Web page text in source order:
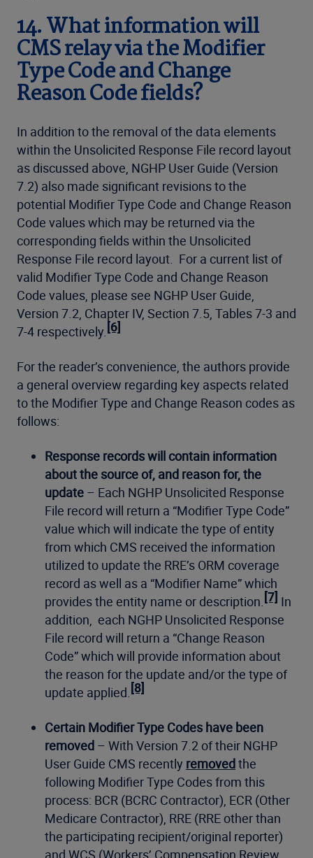
14. What information will
CMS relay via the Modifier
Type Code and Change
Reason Code fields?
In addition to the removal of the data elements
within the Unsolicited Response File record layout
as discussed above, NGHP User Guide (Version
7.2) also made significant revisions to the
potential Modifier Type Code and Change Reason
Code values which may be returned via the
corresponding fields within the Unsolicited
Response File record layout. For a current list of
valid Modifier Type Code and Change Reason
Code values, please see NGHP User Guide,
Version 7.2, Chapter IV, Section 7.5, Tables 7-3 and
7-4 respectively. [6]
For the reader’s convenience, the authors provide
a general overview regarding key aspects related
to the Modifier Type and Change Reason codes as
follows:
Response records will contain information
about the source of, and reason for, the
update – Each NGHP Unsolicited Response
File record will return a “Modifier Type Code”
value which will indicate the type of entity
from which CMS received the information
utilized to update the RRE’s ORM coverage
record as well as a “Modifier Name” which
provides the entity name or description. [7] In
addition, each NGHP Unsolicited Response
File record will return a “Change Reason
Code” which will provide information about
the reason for the update and/or the type of
update applied. [8]
Certain Modifier Type Codes have been
removed – With Version 7.2 of their NGHP
User Guide CMS recently removedthe
following Modifier Type Codes from this
process: BCR (BCRC Contractor), ECR (Other
Medicare Contractor), RRE (RRE other than
the participating recipient/original reporter)
and WCS (Workers’ Compensation Review